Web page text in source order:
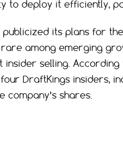
to deploy it efficiently,
publicized its plans for
among emerging
insider selling.
four DraftKings insiders,
shares.